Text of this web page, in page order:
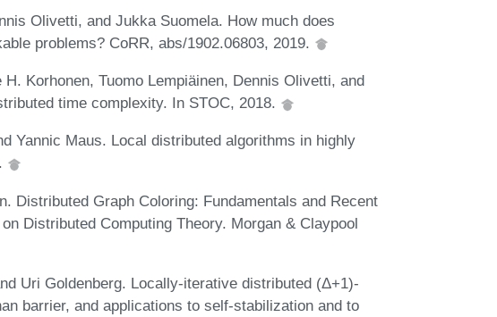
Olivetti, and Jukka Suomela. How much does
problems? CoRR, abs/1902.06803, 2019.
Korhonen, Tuomo Lempiäinen, Dennis Olivetti, and
time complexity. In STOC, 2018.
Yannic Maus. Local distributed algorithms in highly
Distributed Graph Coloring: Fundamentals and Recent
Distributed Computing Theory. Morgan & Claypool
Uri Goldenberg. Locally-iterative distributed (Δ+1)-
barrier, and applications to self-stabilization and to